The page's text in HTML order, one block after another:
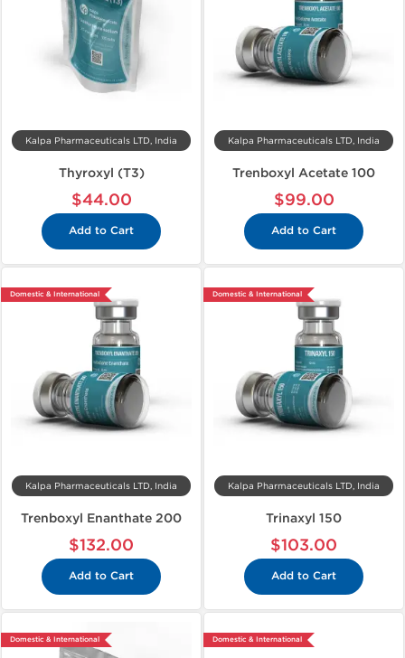
Kalpa Pharmaceuticals LTD, India
Thyroxyl (T3)
$44.00
Add to Cart
Kalpa Pharmaceuticals LTD, India
Trenboxyl Acetate 100
$99.00
Add to Cart
Domestic & International
Kalpa Pharmaceuticals LTD, India
Trenboxyl Enanthate 200
$132.00
Add to Cart
Domestic & International
Kalpa Pharmaceuticals LTD, India
Trinaxyl 150
$103.00
Add to Cart
Domestic & International Domestic & International